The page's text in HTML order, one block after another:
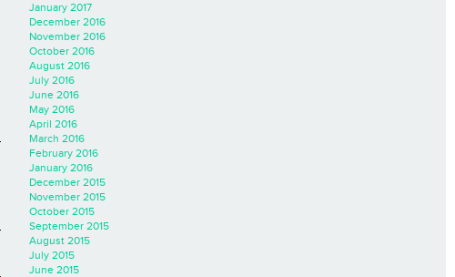
January 2017
December 2016
November 2016
October 2016
August 2016
July 2016
June 2016
May 2016
April 2016
March 2016
February 2016
January 2016
December 2015
November 2015
October 2015
September 2015
August 2015
July 2015
June 2015